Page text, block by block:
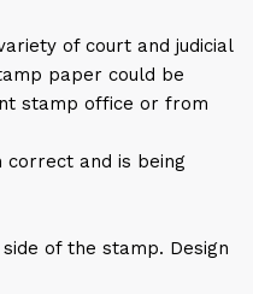
of court and judicial
paper could be
stamp office or from
correct and is being
of the stamp. Design